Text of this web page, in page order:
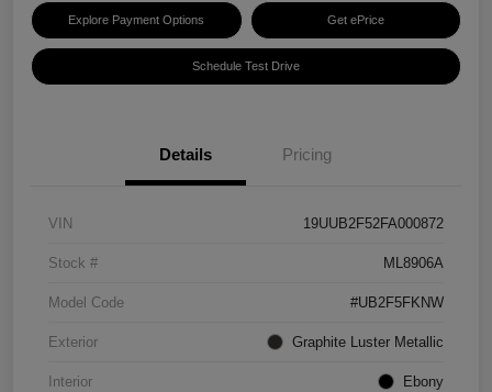
Explore Payment Options Get ePrice
Schedule Test Drive
Details Pricing
VIN 19UUB2F52FA000872
Stock # ML8906A
Model Code #UB2F5FKNW
Exterior Graphite Luster Metallic
Interior Ebony